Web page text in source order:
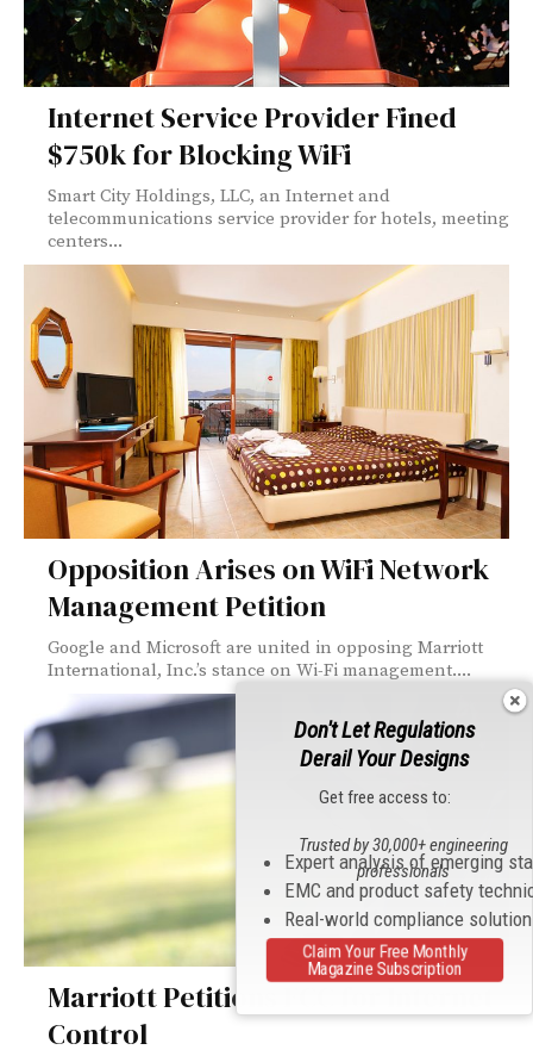
Internet Service Provider Fined
$750k for Blocking WiFi
Smart City Holdings, LLC, an Internet and
telecommunications service provider for hotels, meeting
centers...
Opposition Arises on WiFi Network
Management Petition
Google and Microsoft are united in opposing Marriott
International, Inc.’s stance on Wi-Fi management....
Marriott Petitions FCC for Internet
Control
Don't Let Regulations
Derail Your Designs
Get free access to:
Expert analysis of emerging
EMC and product safety
Real-world compliance
Trusted by 30,000+ engineering
professionals
Claim Your Free Monthly
Magazine Subscription